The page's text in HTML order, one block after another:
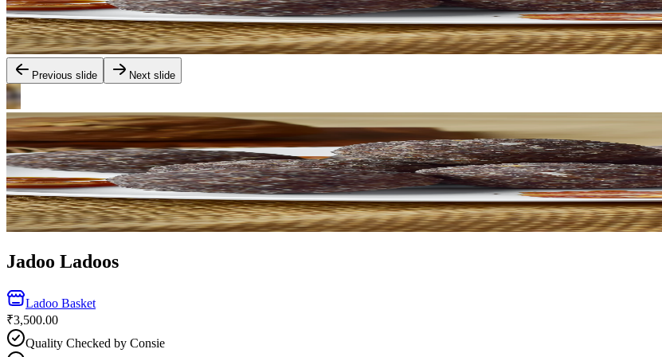
Previous slide Next slide
Jadoo Ladoos
Ladoo Basket
₹3,500.00
Quality Checked by Consie